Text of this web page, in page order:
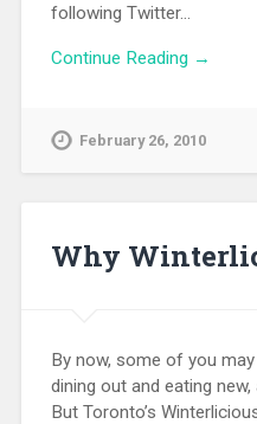
following Twitter…
Continue Reading →
February 26, 2010
Why
By now, some of you
dining out and eating
But Toronto’s